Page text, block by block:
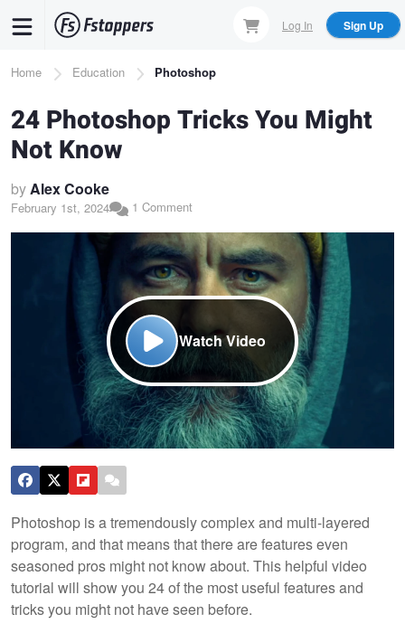
content
Log In Sign Up
Breadcrumb
Home Education Photoshop
24 Photoshop Tricks You Might
Not Know
byAlex Cooke
February 1st, 2024 1 Comment
Watch Video
Photoshop is a tremendously complex and multi-layered
program, and that means that there are features even
seasoned pros might not know about. This helpful video
tutorial will show you 24 of the most useful features and
tricks you might not have seen before.